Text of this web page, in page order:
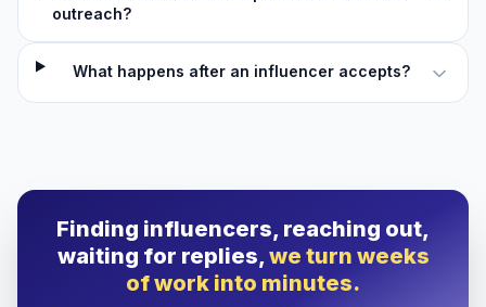
outreach?
What happens after an influencer accepts?
Finding influencers, reaching out,
waiting for replies,we turn weeks
of work into minutes.